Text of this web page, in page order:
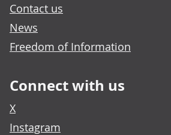
Contact us
News
Freedom of Information
Connect with us
X
Instagram